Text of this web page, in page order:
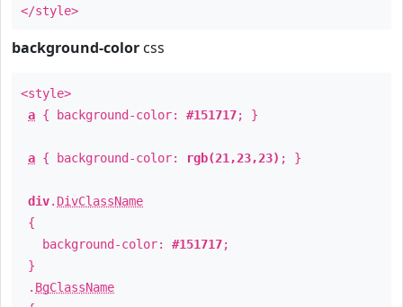
</style>
background-color css
<style>
a { background-color: #151717; }
a { background-color: rgb(21,23,23) ; }
div. DivClassName
{
background-color: #151717;
}
. BgClassName